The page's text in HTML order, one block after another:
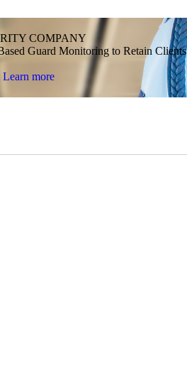
COMPANY
Guard Monitoring to Retain
Learn more